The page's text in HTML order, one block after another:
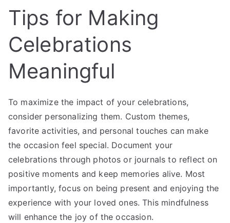
Tips for Making
Celebrations
Meaningful
To maximize the impact of your celebrations,
consider personalizing them. Custom themes,
favorite activities, and personal touches can make
the occasion feel special. Document your
celebrations through photos or journals to reflect on
positive moments and keep memories alive. Most
importantly, focus on being present and enjoying the
experience with your loved ones. This mindfulness
will enhance the joy of the occasion.